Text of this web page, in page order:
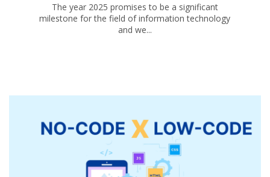
The year 2025 promises to be a significant
milestone for the field of information technology
and we...